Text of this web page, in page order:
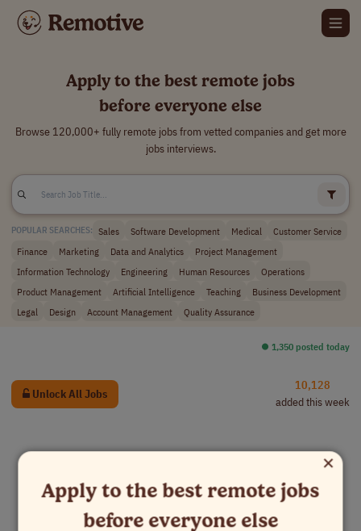
Apply to the best remote jobs
before everyone else
Browse 120,000+ fully remote jobs from vetted companies and get more
jobs interviews.
POPULAR SEARCHES: Sales Software Development Medical
Customer Service
Finance
Marketing Data and Analytics
Project Management
Information Technology
Engineering Human Resources
Operations
Product Management
Artificial Intelligence Teaching
Business Development
Legal
Design Account Management Quality Assurance
⏺︎ 1,350 posted today
Unlock All Jobs
10,128
added this week
×
Apply to the best remote jobs
before everyone else